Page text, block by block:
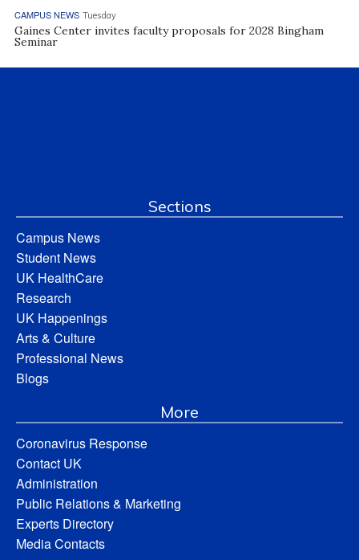
CAMPUS NEWS Tuesday
Gaines Center invites faculty proposals for 2028 Bingham
Seminar
Sections
Campus News
Student News
UK HealthCare
Research
UK Happenings
Arts & Culture
Professional News
Blogs
More
Coronavirus Response
Contact UK
Administration
Public Relations & Marketing
Experts Directory
Media Contacts